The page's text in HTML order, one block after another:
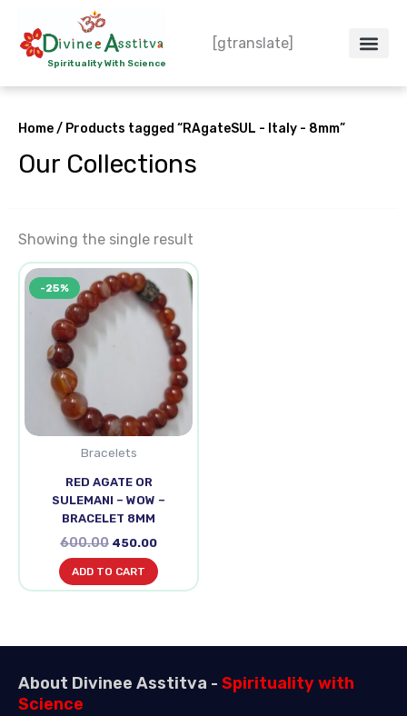
contentSpirituality With Science
[gtranslate]
Home/ Products tagged “RAgateSUL - Italy - 8mm”
Our Collections
Showing the single result
-25%
Bracelets
RED AGATE OR
SULEMANI – WOW –
BRACELET 8MM
600.00
Original
price
was:
₹600.00.
450.00
Current
price
is:
₹450.00.
ADD TO CART
About Divinee Asstitva - Spirituality with
Science